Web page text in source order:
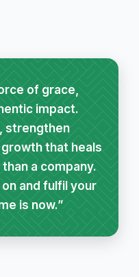
of grace,
impact.
strengthen
that heals
a company.
and fulfil your
is now.”